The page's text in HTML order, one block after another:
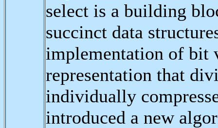
select is a building
succinct data
implementation of bit
representation that
individually
introduced a new